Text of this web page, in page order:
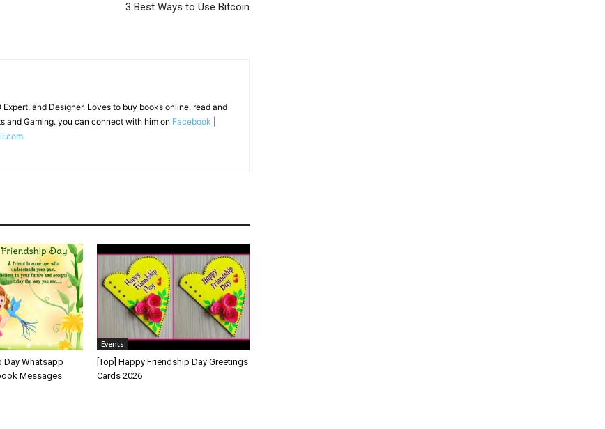
3 Best Ways to Use Bitcoin
Expert, and Designer. Loves to buy books online, read and
and Gaming. you can connect with him on Facebook
Day Whatsapp
Messages
Events
[Top] Happy Friendship Day Greetings
Cards 2026